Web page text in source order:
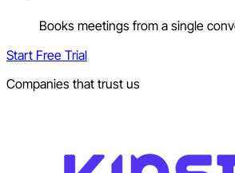
Books meetings from a single
Start Free Trial
Companies that trust us